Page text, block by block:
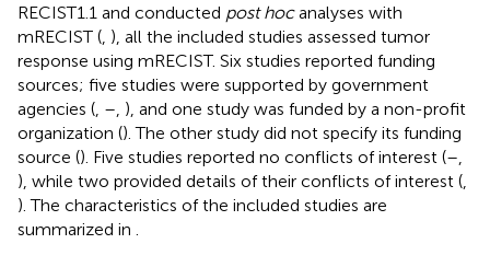
RECIST1.1 and conducted post hocanalyses with
mRECIST ( ), all the included studies assessed tumor
response using mRECIST. Six studies reported funding
sources; five studies were supported by government
agencies ( – ), and one study was funded by a non-profit
organization (). The other study did not specify its funding
source (). Five studies reported no conflicts of interest (–
), while two provided details of their conflicts of interest (
). The characteristics of the included studies are
summarized in